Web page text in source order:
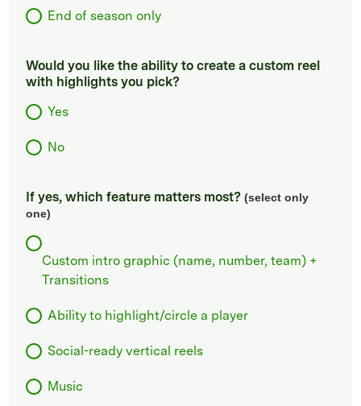
End of season only
Would you like the ability to create a custom reel
with highlights you pick?
Yes
No
If yes, which feature matters most? (select only
one)
Custom intro graphic (name, number, team) +
Transitions
Ability to highlight/circle a player
Social-ready vertical reels
Music